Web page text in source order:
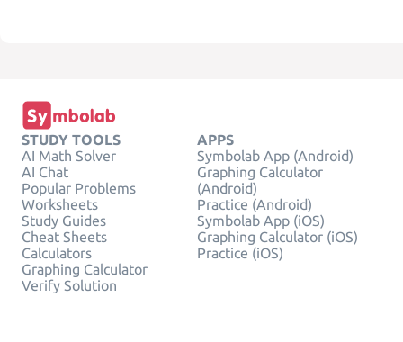
STUDY TOOLS
AI Math Solver
AI Chat
Popular Problems
Worksheets
Study Guides
Cheat Sheets
Calculators
Graphing Calculator
Verify Solution
APPS
Symbolab App (Android)
Graphing Calculator
(Android)
Practice (Android)
Symbolab App (iOS)
Graphing Calculator (iOS)
Practice (iOS)